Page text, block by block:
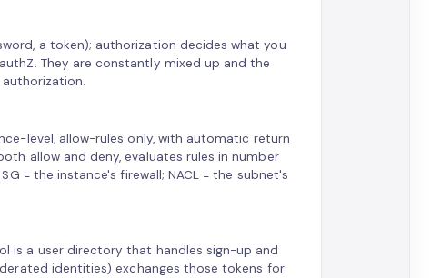
a token); authorization decides what you
They are constantly mixed up and the
level, allow-rules only, with automatic return
allow and deny, evaluates rules in number
= the instance's firewall; NACL = the subnet's
is a user directory that handles sign-up and
identities) exchanges those tokens for